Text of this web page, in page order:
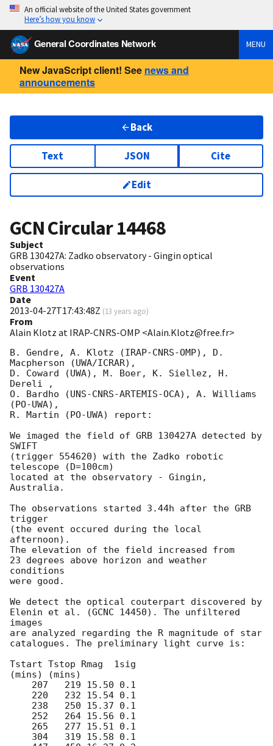
An official website of the United States government
Here’s how you know
General Coordinates Network MENU
New JavaScript client! See news and
announcements
Back
Text JSON Cite
Edit
GCN Circular14468
Subject
GRB 130427A: Zadko observatory - Gingin optical
observations
Event
GRB 130427A
Date
2013-04-27T17:43:48Z (13 years ago)
From
Alain Klotz at IRAP-CNRS-OMP <Alain.Klotz@free.fr>
B. Gendre, A. Klotz (IRAP-CNRS-OMP), D.
Macpherson (UWA/ICRAR),
D. Coward (UWA), M. Boer, K. Siellez, H.
Dereli ,
O. Bardho (UNS-CNRS-ARTEMIS-OCA), A. Williams
(PO-UWA),
R. Martin (PO-UWA) report:
We imaged the field of GRB 130427A detected by
SWIFT
(trigger 554620) with the Zadko robotic
telescope (D=100cm)
located at the observatory - Gingin,
Australia.
The observations started 3.44h after the GRB
trigger
(the event occured during the local
afternoon).
The elevation of the field increased from
23 degrees above horizon and weather
conditions
were good.
We detect the optical couterpart discovered by
Elenin et al. (GCNC 14450). The unfiltered
images
are analyzed regarding the R magnitude of star
catalogues. The preliminary light curve is:
Tstart Tstop Rmag  1sig
(mins) (mins)